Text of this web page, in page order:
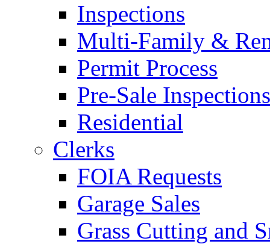
Inspections
Multi-Family &
Permit Process
Pre-Sale Inspections
Residential
Clerks
FOIA Requests
Garage Sales
Grass Cutting and